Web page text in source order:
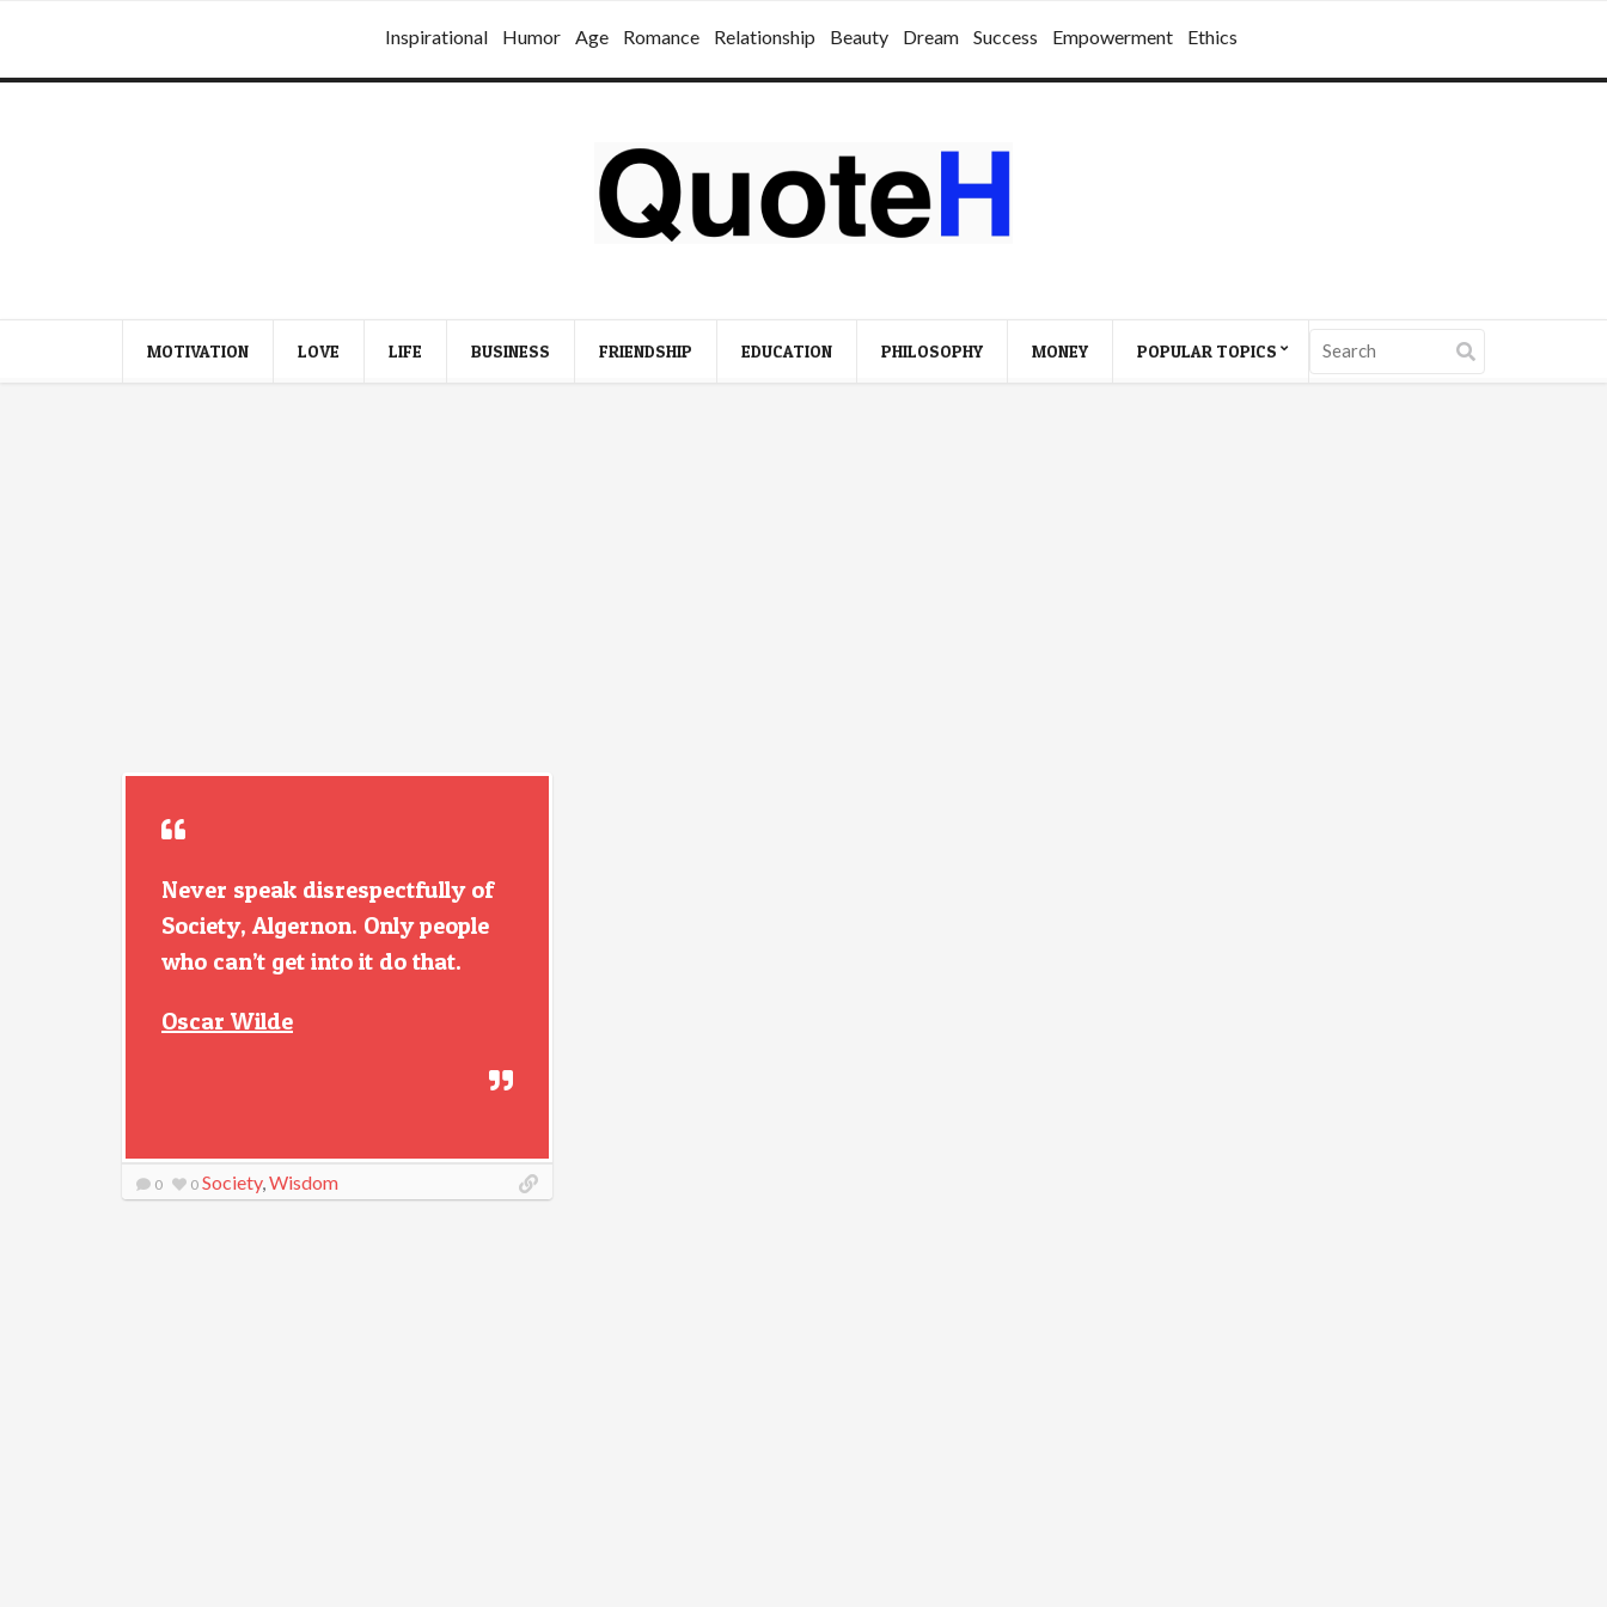
Inspirational Humor Age Romance Relationship Beauty Dream Success Empowerment Ethics
MOTIVATION LOVE LIFE BUSINESS FRIENDSHIP EDUCATION PHILOSOPHY MONEY POPULAR TOPICS
Never speak disrespectfully of
Society, Algernon. Only people
who can’t get into it do that.
Oscar Wilde
0 0 Society,Wisdom